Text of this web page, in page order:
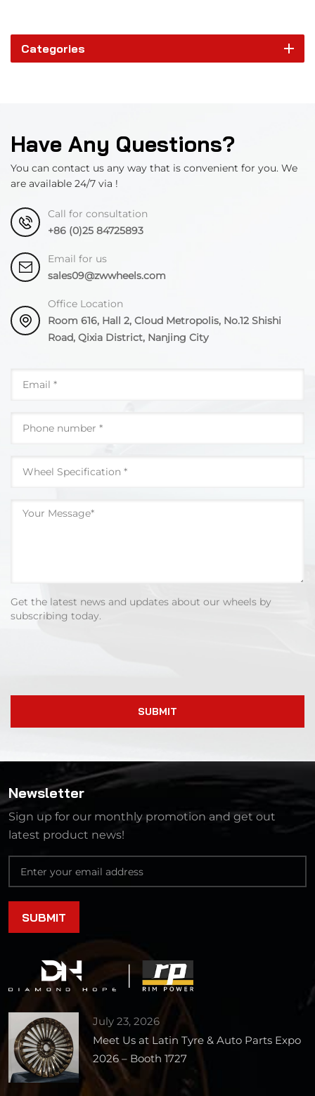
Categories
Have Any Questions?
You can contact us any way that is convenient for you. We
are available 24/7 via !
Call for consultation
+86 (0)25 84725893
Email for us
sales09@zwwheels.com
Office Location
Room 616, Hall 2, Cloud Metropolis, No.12 Shishi
Road, Qixia District, Nanjing City
Get the latest news and updates about our wheels by
subscribing today.
SUBMIT
Newsletter
Sign up for our monthly promotion and get out
latest product news!
July 23, 2026
Meet Us at Latin Tyre & Auto Parts Expo
2026 – Booth 1727